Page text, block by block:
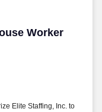
Worker
Worker
Elite Staffing, Inc. to